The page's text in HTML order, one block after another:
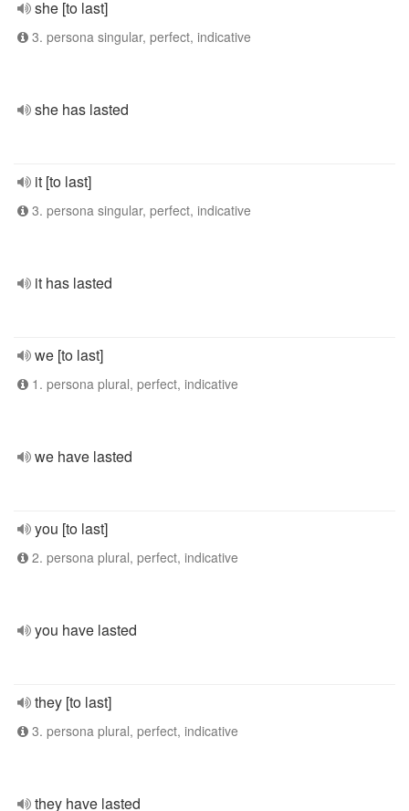
she [to last]
3. persona singular, perfect, indicative
she has lasted
it [to last]
3. persona singular, perfect, indicative
it has lasted
we [to last]
1. persona plural, perfect, indicative
we have lasted
you [to last]
2. persona plural, perfect, indicative
you have lasted
they [to last]
3. persona plural, perfect, indicative
they have lasted